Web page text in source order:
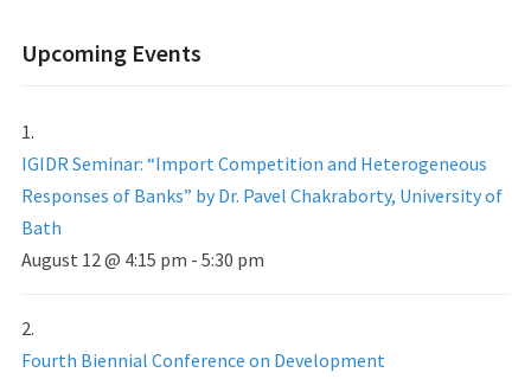
Upcoming Events
IGIDR Seminar: “Import Competition and Heterogeneous
Responses of Banks” by Dr. Pavel Chakraborty, University of
Bath
August 12 @ 4:15 pm - 5:30 pm
Fourth Biennial Conference on Development